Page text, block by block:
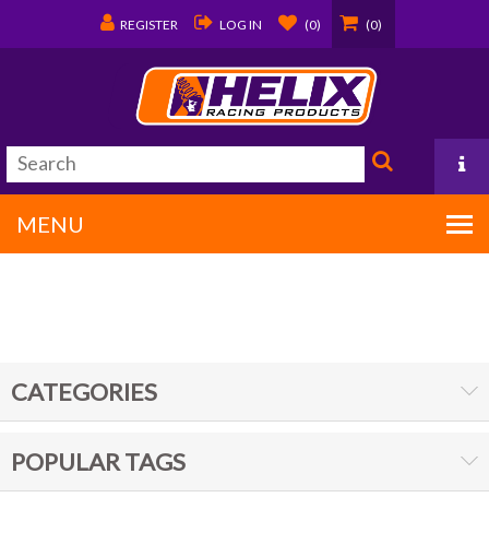
REGISTER LOG IN (0) (0)
MENU
CATEGORIES
POPULAR TAGS